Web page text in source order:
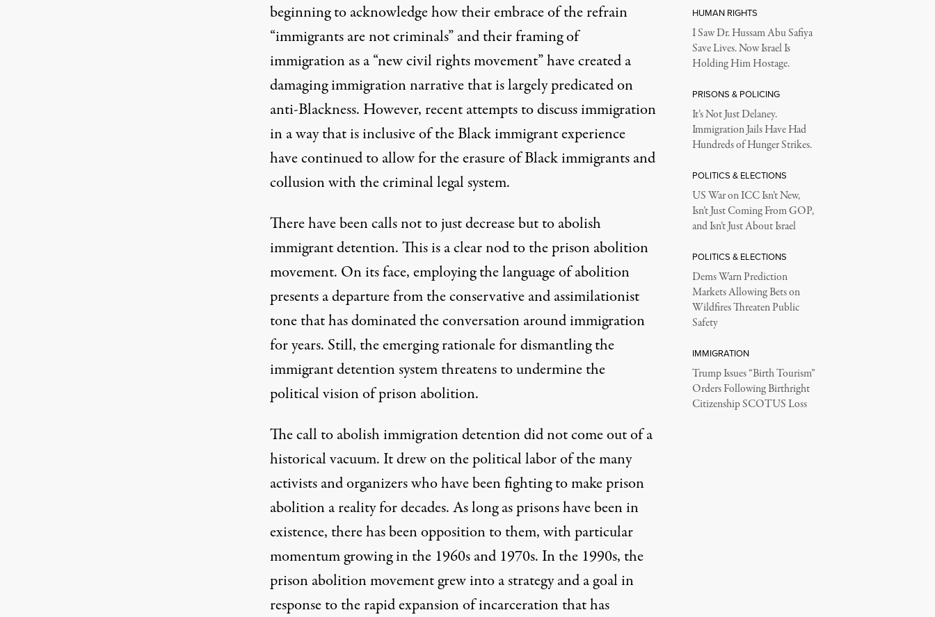
beginning to acknowledge how their embrace of the refrain
“immigrants are not criminals” and their framing of
immigration as a“new civil rights movement”have created a
damaging immigration narrative that is largely predicated on
anti-Blackness. However, recent attempts to discuss immigration
in a way that is inclusive of the Black immigrant experience
have continued to allow for the erasure of Black immigrants and
collusion with the criminal legal system.
There have been calls not to just decrease but toabolish
immigrant detention. This is a clear nod to the prison abolition
movement. On its face, employing the language of abolition
presents a departure from the conservative and assimilationist
tone that has dominated the conversation around immigration
for years. Still, theemerging rationalefor dismantling the
immigrant detention system threatens to undermine the
political vision of prison abolition.
The call to abolish immigration detention did not come out of a
historical vacuum. It drew on the political labor of the many
activists and organizers who have been fighting to make prison
abolition a reality for decades. As long as prisons have been in
existence, there has been opposition to them, with particular
momentum growing in the 1960s and 1970s. In the 1990s, the
prison abolition movement grew into astrategy and a goalin
response to the rapid expansion of incarceration that has
HUMAN RIGHTS
I Saw Dr. Hussam Abu Safiya
Save Lives. Now Israel Is
Holding Him Hostage.
PRISONS & POLICING
It’s Not Just Delaney.
Immigration Jails Have Had
Hundreds of Hunger Strikes.
POLITICS & ELECTIONS
US War on ICC Isn’t New,
Isn’t Just Coming From GOP,
and Isn’t Just About Israel
POLITICS & ELECTIONS
Dems Warn Prediction
Markets Allowing Bets on
Wildfires Threaten Public
Safety
IMMIGRATION
Trump Issues “Birth Tourism”
Orders Following Birthright
Citizenship SCOTUS Loss